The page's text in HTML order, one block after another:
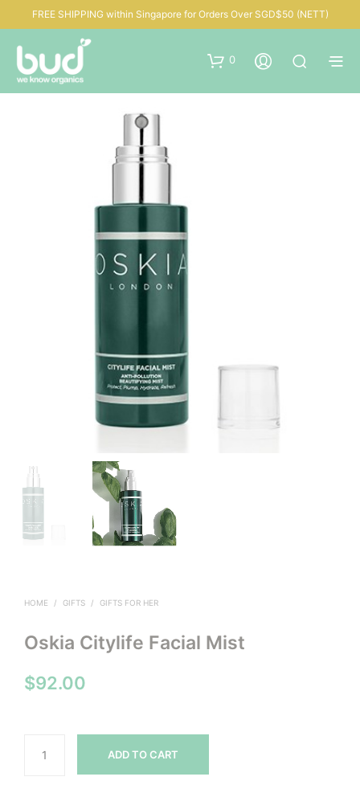
FREE SHIPPING within Singapore for Orders Over SGD$50 (NETT)
0
HOME / GIFTS / GIFTS FOR HER
Oskia Citylife Facial Mist
$92.00
ADD TO CART